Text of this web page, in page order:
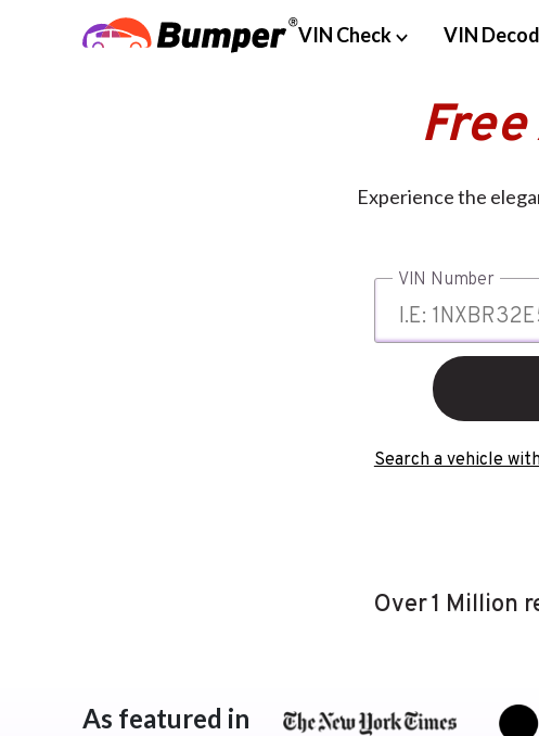
VIN Check VIN
Experience the
VIN Number
Search a vehicle
Over 1 Million
As featured in